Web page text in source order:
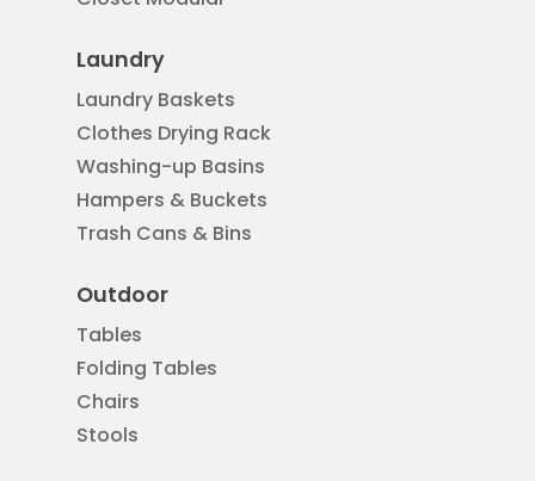
Laundry
Laundry Baskets
Clothes Drying Rack
Washing-up Basins
Hampers & Buckets
Trash Cans & Bins
Outdoor
Tables
Folding Tables
Chairs
Stools